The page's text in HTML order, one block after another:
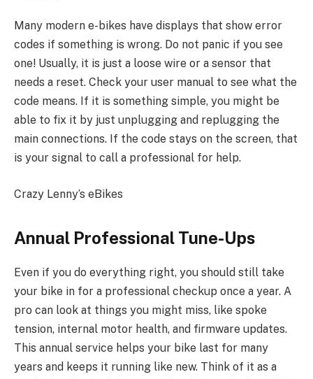
Many modern e-bikes have displays that show error
codes if something is wrong. Do not panic if you see
one! Usually, it is just a loose wire or a sensor that
needs a reset. Check your user manual to see what the
code means. If it is something simple, you might be
able to fix it by just unplugging and replugging the
main connections. If the code stays on the screen, that
is your signal to call a professional for help.
Crazy Lenny’s eBikes
Annual Professional Tune-Ups
Even if you do everything right, you should still take
your bike in for a professional checkup once a year. A
pro can look at things you might miss, like spoke
tension, internal motor health, and firmware updates.
This annual service helps your bike last for many
years and keeps it running like new. Think of it as a